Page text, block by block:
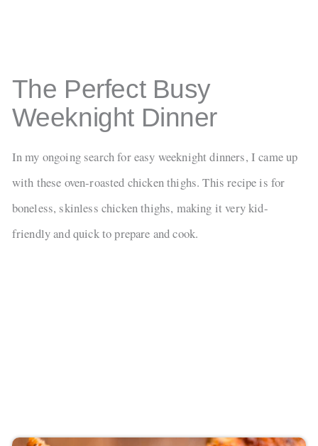
The Perfect Busy
Weeknight Dinner
In my ongoing search for easy weeknight dinners, I came up
with these oven-roasted chicken thighs. This recipe is for
boneless, skinless chicken thighs, making it very kid-
friendly and quick to prepare and cook.